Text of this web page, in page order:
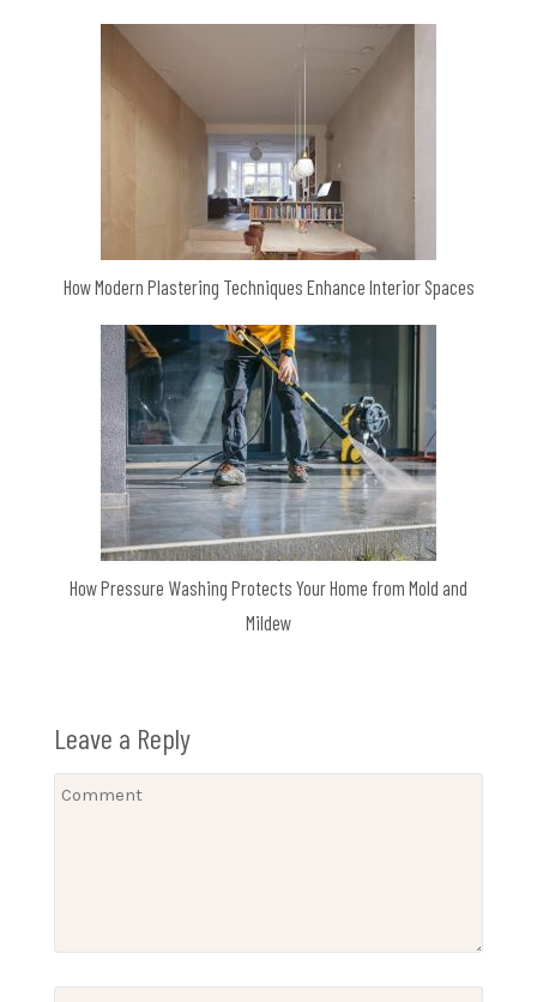
How Modern Plastering Techniques Enhance Interior Spaces
How Pressure Washing Protects Your Home from Mold and
Mildew
Leave a Reply